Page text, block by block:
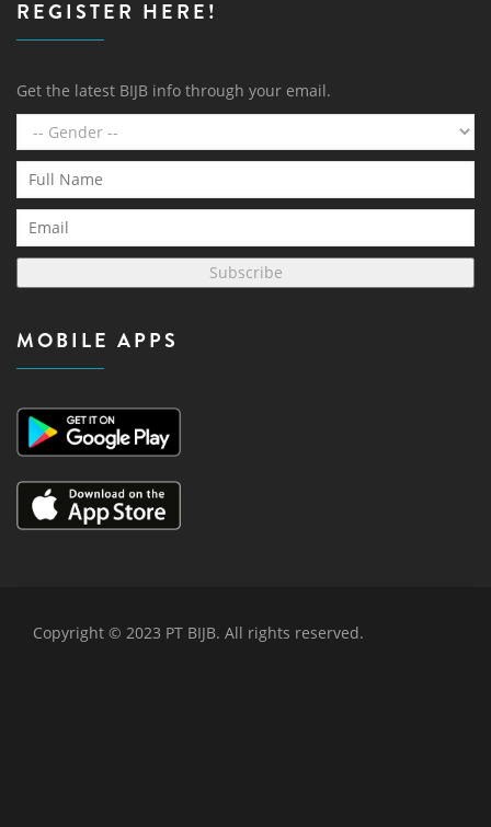
REGISTER HERE!
Get the latest BIJB info through your email.
Subscribe
MOBILE APPS
Copyright © 2023 PT BIJB. All rights reserved.